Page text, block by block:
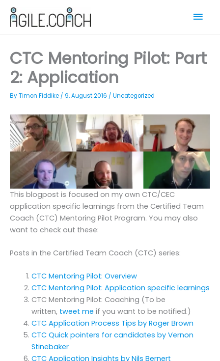
Skip
content
CTC Mentoring Pilot: Part
2: Application
ByTimon Fiddike / 9. August 2016 / Uncategorized
This blogpost is focused on my own CTC/CEC
application specific learnings from the Certified Team
Coach (CTC) Mentoring Pilot Program. You may also
want to check out these:
Posts in the Certified Team Coach (CTC) series:
CTC Mentoring Pilot: Overview
CTC Mentoring Pilot: Application specific learnings
CTC Mentoring Pilot: Coaching (To be
written, tweet me if you want to be notified.)
CTC Application Process Tips by Roger Brown
CTC Quick pointers for candidates by Vernon
Stinebaker
CTC Application Insights by Nils Bernert